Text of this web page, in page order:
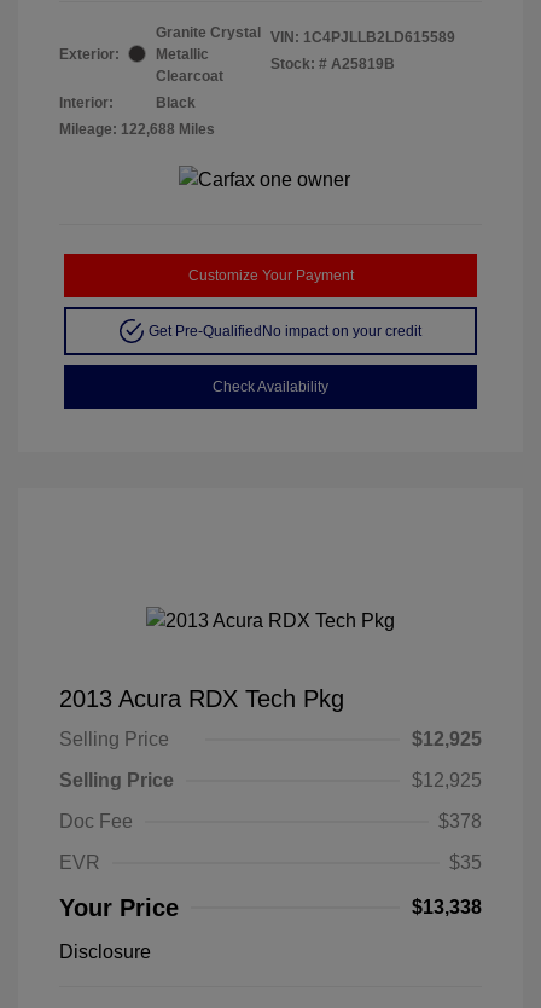
Exterior:
Granite Crystal
Metallic
Clearcoat
Interior:
Black
Mileage: 122,688 Miles
VIN: 1C4PJLLB2LD615589
Stock: # A25819B
Customize Your Payment
Get Pre-QualifiedNo impact on your credit
Check Availability
2013 Acura RDX Tech Pkg
Selling Price
$12,925
Selling Price
$12,925
Doc Fee
$378
EVR
$35
Your Price $13,338
Disclosure